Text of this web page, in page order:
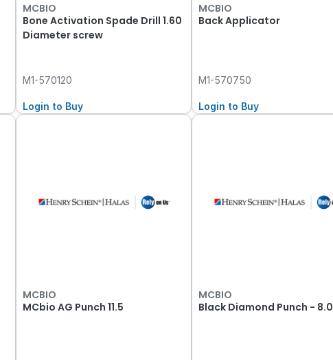
MCBIO
Bone Activation Spade Drill 1.60
Diameter screw
M1-570120
Login to Buy
MCBIO
Back Applicator
M1-570750
Login to Buy
MCBIO
MCbio AG Punch 11.5
MCBIO
Black Diamond Punch - 8.0